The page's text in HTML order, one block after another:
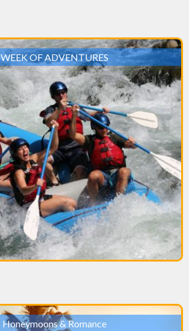
WEEK OF ADVENTURES
Honeymoons & Romance